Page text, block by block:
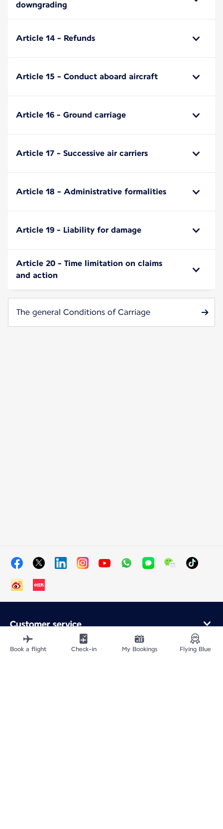
downgrading
Article 14 - Refunds
Article 15 - Conduct aboard aircraft
Article 16 - Ground carriage
Article 17 - Successive air carriers
Article 18 - Administrative formalities
Article 19 - Liability for damage
Article 20 - Time limitation on claims
and action
The general Conditions of Carriage
Customer service
Online purchase
Loyalty program and partners
Book a flight Check-in My Bookings Flying Blue